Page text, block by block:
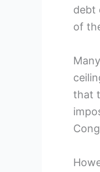
debt
of
that